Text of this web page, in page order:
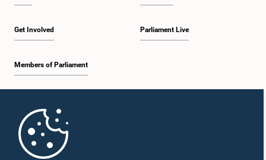
Get Involved
Members of Parliament
Parliament Live
Parliament Mobile App